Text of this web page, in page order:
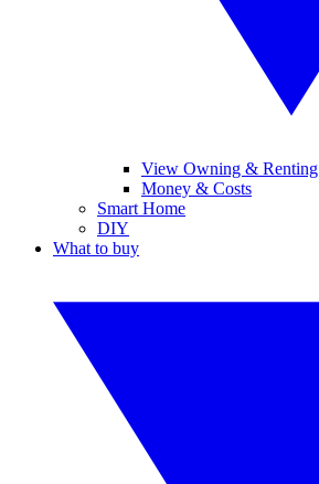
View Owning & Renting
Money & Costs
Smart Home
DIY
What to buy